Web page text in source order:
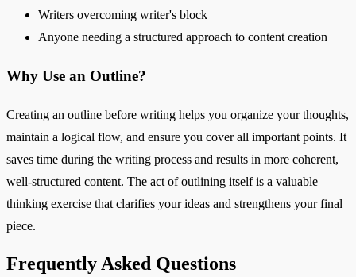
Writers overcoming writer's block
Anyone needing a structured approach to content creation
Why Use an Outline?
Creating an outline before writing helps you organize your thoughts,
maintain a logical flow, and ensure you cover all important points. It
saves time during the writing process and results in more coherent,
well-structured content. The act of outlining itself is a valuable
thinking exercise that clarifies your ideas and strengthens your final
piece.
Frequently Asked Questions